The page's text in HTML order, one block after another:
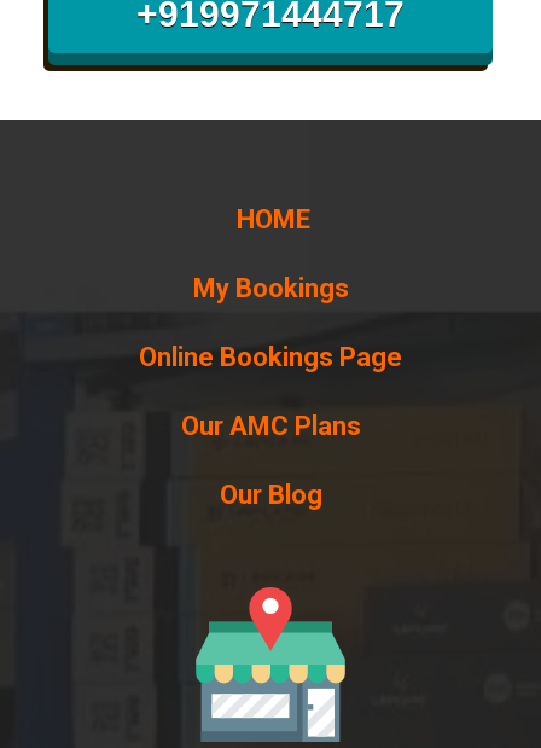
+919971444717
HOME
My Bookings
Online Bookings Page
Our AMC Plans
Our Blog